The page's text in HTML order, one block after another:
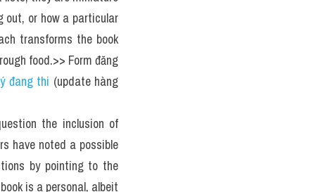
Mimi Sheraton's
interesting.
Workman Publishing),
even some relatively
Curated
with details on historic
dozen recipes. It's a
Sheraton's vast food
diversity.